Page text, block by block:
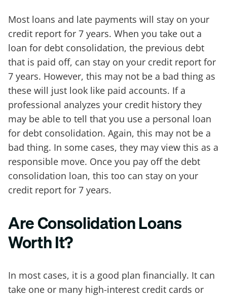
Most loans and late payments will stay on your
credit report for 7 years. When you take out a
loan for debt consolidation, the previous debt
that is paid off, can stay on your credit report for
7 years. However, this may not be a bad thing as
these will just look like paid accounts. If a
professional analyzes your credit history they
may be able to tell that you use a personal loan
for debt consolidation. Again, this may not be a
bad thing. In some cases, they may view this as a
responsible move. Once you pay off the debt
consolidation loan, this too can stay on your
credit report for 7 years.
Are Consolidation Loans
Worth It?
In most cases, it is a good plan financially. It can
take one or many high-interest credit cards or